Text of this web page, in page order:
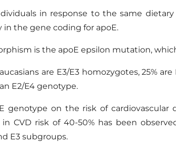
in response to the same
in the gene coding for apoE.
is the apoE epsilon mutation,
are E3/E3 homozygotes, 25% are
E2/E4 genotype.
genotype on the risk of cardiovascular
in CVD risk of 40-50% has been
E3 subgroups.